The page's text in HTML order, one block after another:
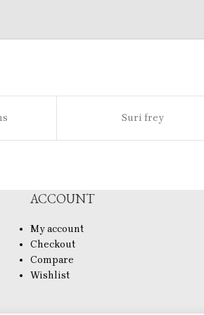
Suri frey
ACCOUNT
My account
Checkout
Compare
Wishlist